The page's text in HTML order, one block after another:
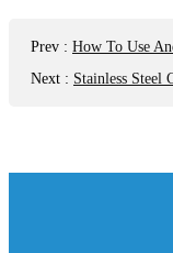
Prev : How To Use
Next : Stainless Steel